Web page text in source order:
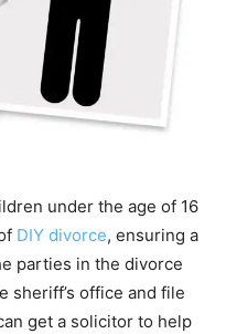
under the age of 16
DIY divorce, ensuring a
parties in the divorce
sheriff’s office and file
get a solicitor to help